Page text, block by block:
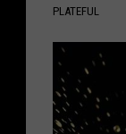
PLATEFUL